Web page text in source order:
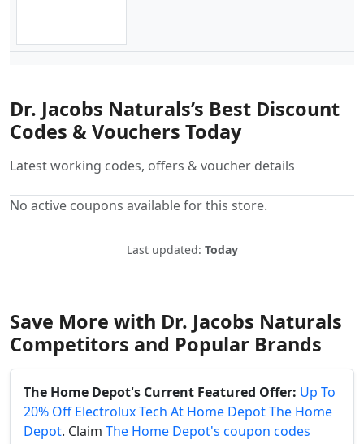
Dr. Jacobs Naturals’s Best Discount
Codes & Vouchers Today
Latest working codes, offers & voucher details
No active coupons available for this store.
Last updated: Today
Save More with Dr. Jacobs Naturals
Competitors and Popular Brands
The Home Depot's Current Featured Offer: Up To
20% Off Electrolux Tech At Home Depot The Home
Depot. Claim The Home Depot's coupon codes